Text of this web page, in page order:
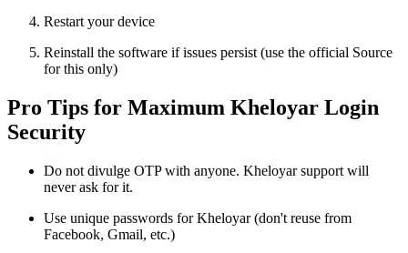
Restart your device
Reinstall the software if issues persist (use the official Source
for this only)
Pro Tips for Maximum Kheloyar Login
Security
Do not divulge OTP with anyone. Kheloyar support will
never ask for it.
Use unique passwords for Kheloyar (don't reuse from
Facebook, Gmail, etc.)